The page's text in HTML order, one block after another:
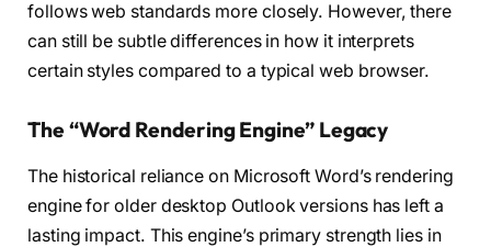
follows web standards more closely. However, there
can still be subtle differences in how it interprets
certain styles compared to a typical web browser.
The “Word Rendering Engine” Legacy
The historical reliance on Microsoft Word’s rendering
engine for older desktop Outlook versions has left a
lasting impact. This engine’s primary strength lies in